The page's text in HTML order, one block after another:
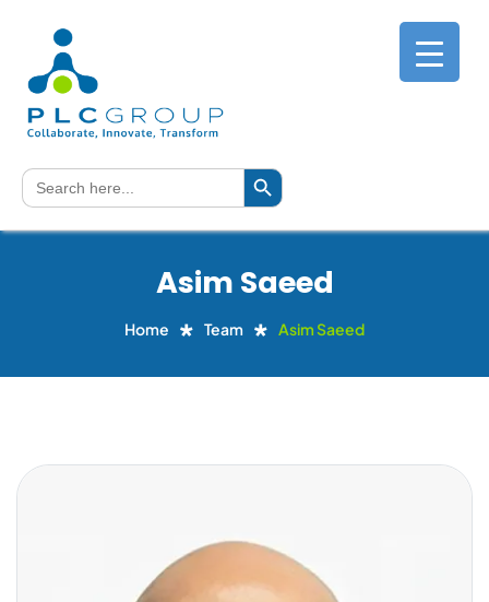
Search
for:
Search Button
Asim Saeed
Home Team Asim Saeed